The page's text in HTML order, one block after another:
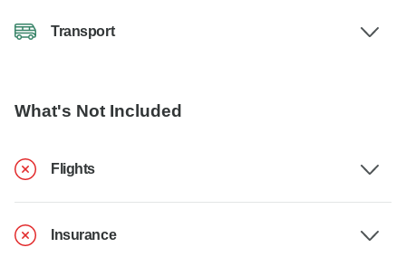
Transport
What's Not Included
Flights
Insurance